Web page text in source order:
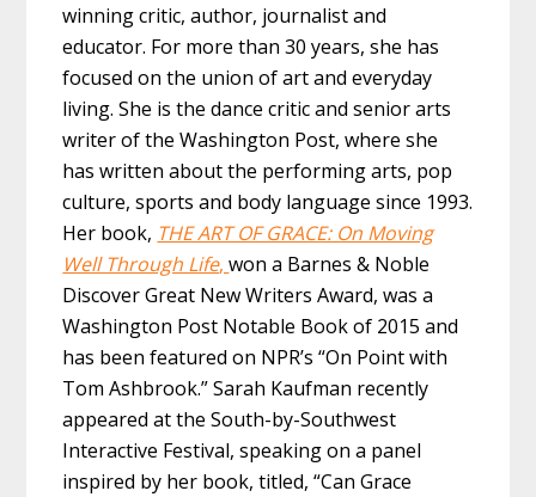
winning critic, author, journalist and
educator. For more than 30 years, she has
focused on the union of art and everyday
living. She is the dance critic and senior arts
writer of the Washington Post, where she
has written about the performing arts, pop
culture, sports and body language since 1993.
Her book, THE ART OF GRACE: On Moving
Well Through Life,won a Barnes & Noble
Discover Great New Writers Award, was a
Washington Post Notable Book of 2015 and
has been featured on NPR’s “On Point with
Tom Ashbrook.” Sarah Kaufman recently
appeared at the South-by-Southwest
Interactive Festival, speaking on a panel
inspired by her book, titled, “Can Grace